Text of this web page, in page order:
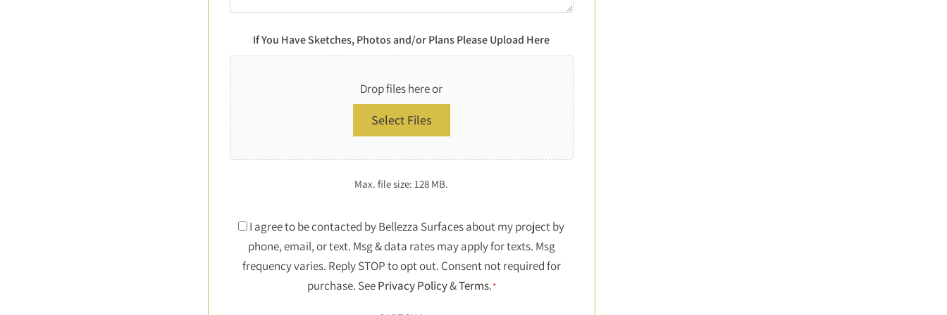
If You Have Sketches, Photos and/or Plans Please Upload Here
Drop files here or
Select Files
Max. file size: 128 MB.
Consent
*
I agree to be contacted by Bellezza Surfaces about my project by
phone, email, or text. Msg & data rates may apply for texts. Msg
frequency varies. Reply STOP to opt out. Consent not required for
purchase. SeePrivacy Policy&Terms.*